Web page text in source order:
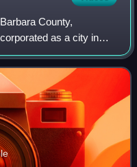
County,
as a city in
unincorporated